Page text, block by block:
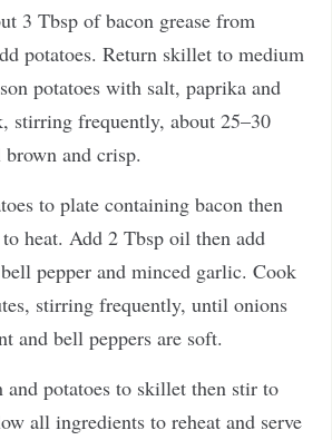
3 Tbsp of bacon grease from
potatoes. Return skillet to medium
potatoes with salt, paprika and
stirring frequently, about 25–30
and crisp.
to plate containing bacon then
heat. Add 2 Tbsp oil then add
pepper and minced garlic. Cook
stirring frequently, until onions
and bell peppers are soft.
and potatoes to skillet then stir to
all ingredients to reheat and serve